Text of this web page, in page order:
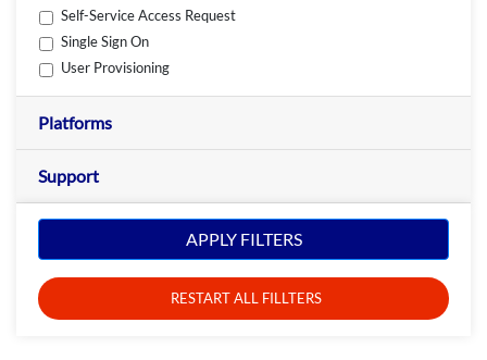
Self-Service Access Request
Single Sign On
User Provisioning
Platforms
Support
APPLY FILTERS
RESTART ALL FILLTERS